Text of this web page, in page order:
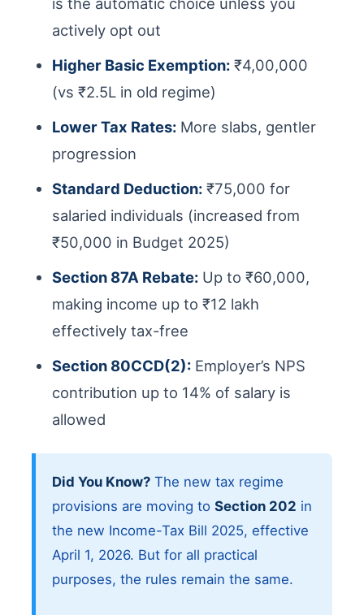
actively opt out
Higher Basic Exemption: ₹4,00,000
(vs ₹2.5L in old regime)
Lower Tax Rates: More slabs, gentler
progression
Standard Deduction: ₹75,000 for
salaried individuals (increased from
₹50,000 in Budget 2025)
Section 87A Rebate: Up to ₹60,000,
making income up to ₹12 lakh
effectively tax-free
Section 80CCD(2): Employer’s NPS
contribution up to 14% of salary is
allowed
Did You Know? The new tax regime
provisions are moving to Section 202 in
the new Income-Tax Bill 2025, effective
April 1, 2026. But for all practical
purposes, the rules remain the same.